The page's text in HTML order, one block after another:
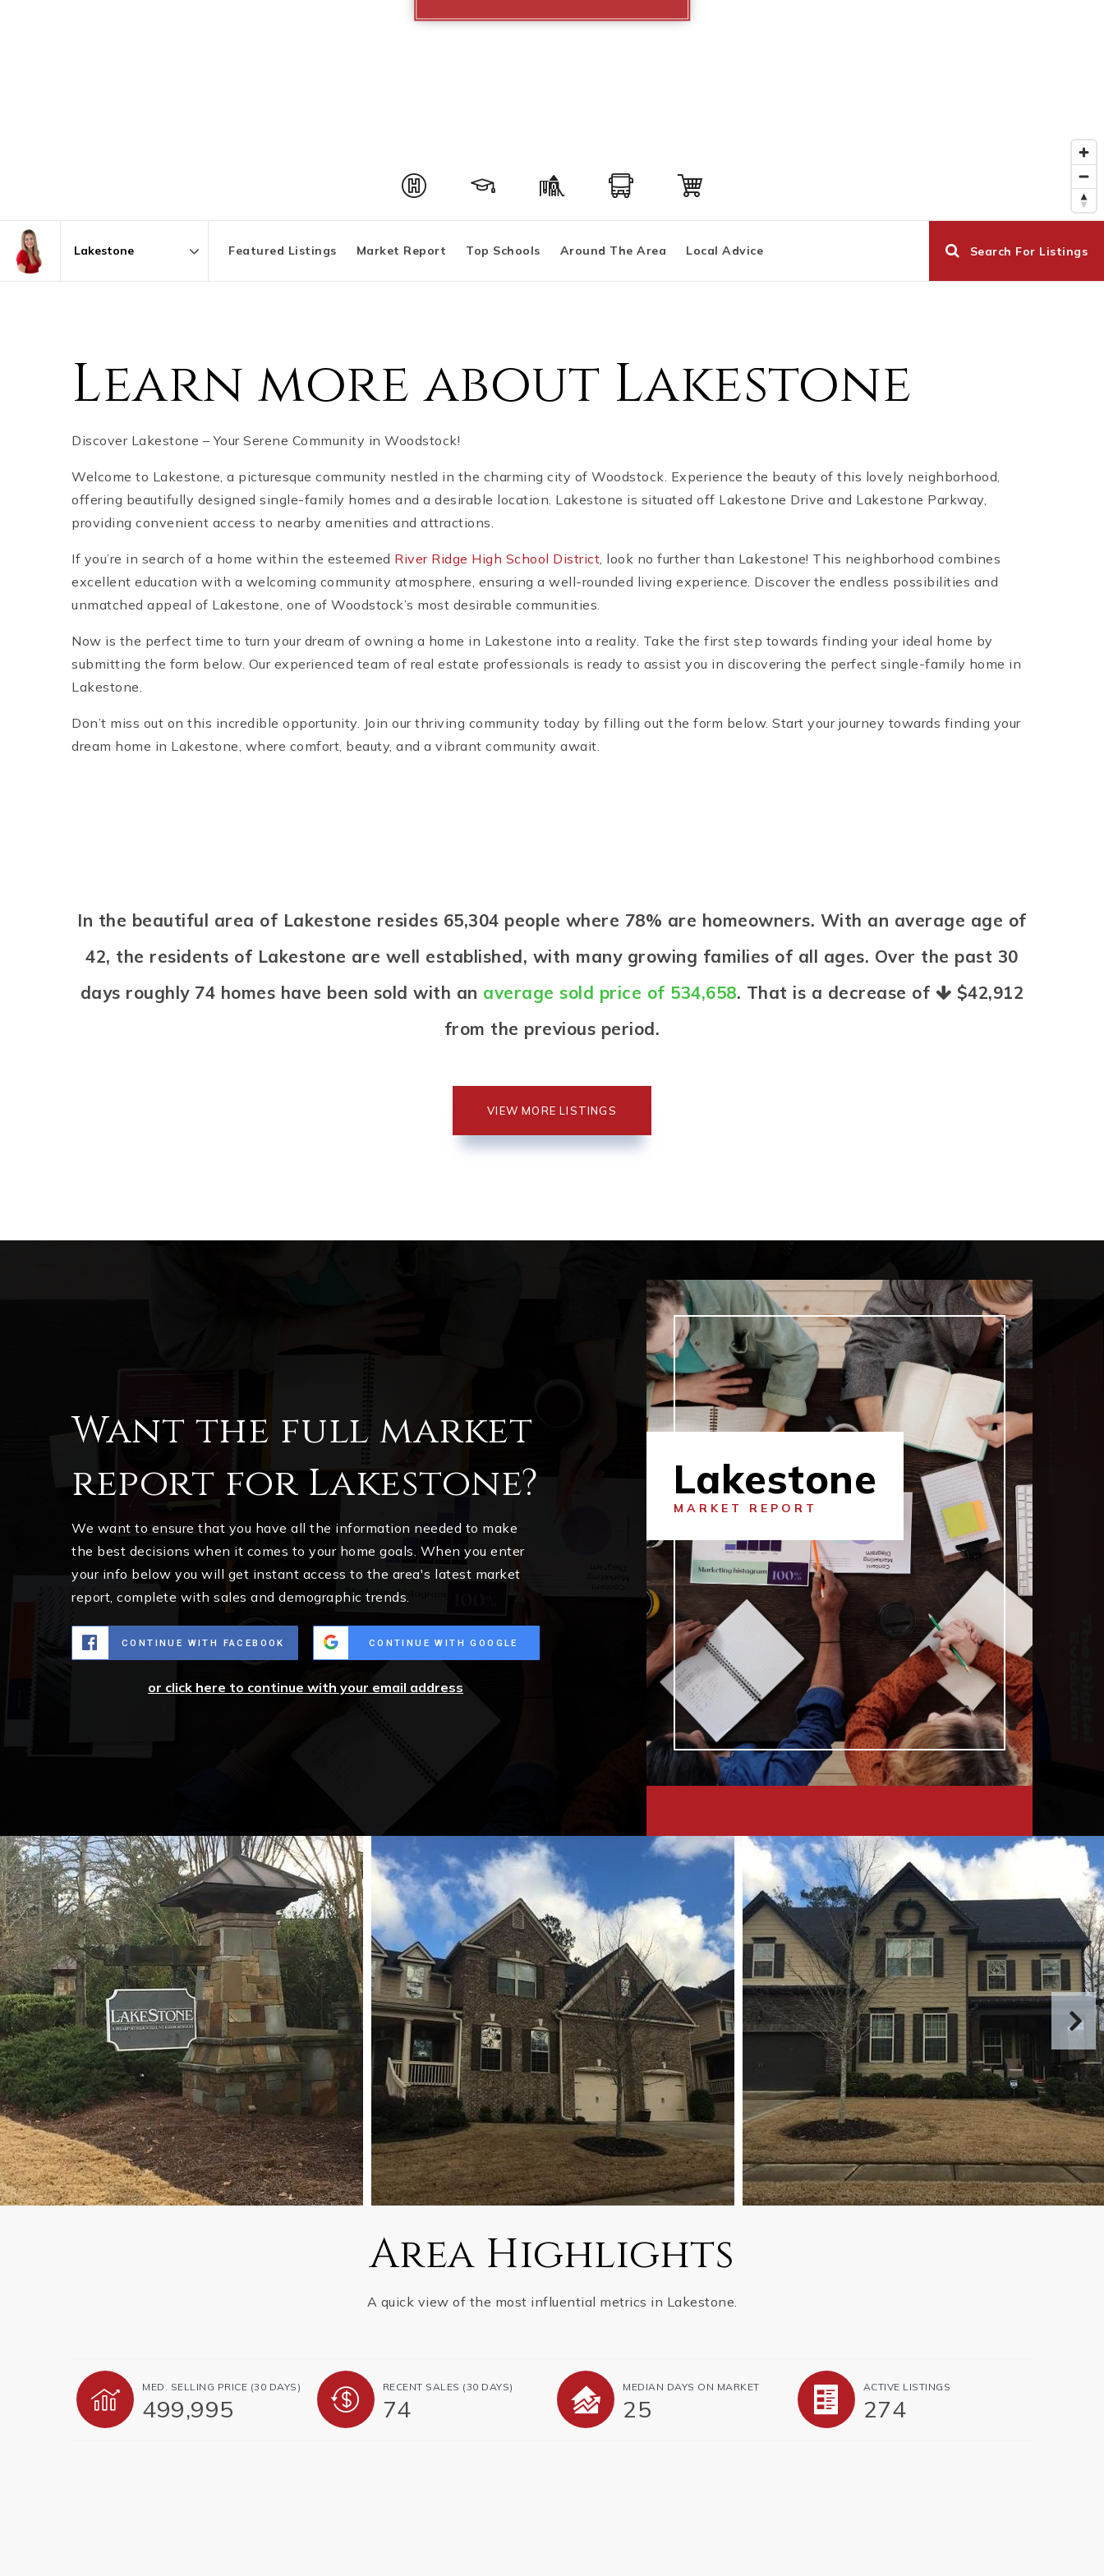
Featured Listings Market Report Top Schools Around The Area Local Advice Search For Listings
Learn more about Lakestone
Discover Lakestone – Your Serene Community in Woodstock!
Welcome to Lakestone, a picturesque community nestled in the charming city of Woodstock. Experience the beauty of this lovely neighborhood,
offering beautifully designed single-family homes and a desirable location. Lakestone is situated off Lakestone Drive and Lakestone Parkway,
providing convenient access to nearby amenities and attractions.
If you’re in search of a home within the esteemed River Ridge High School District, look no further than Lakestone! This neighborhood combines
excellent education with a welcoming community atmosphere, ensuring a well-rounded living experience. Discover the endless possibilities and
unmatched appeal of Lakestone, one of Woodstock’s most desirable communities.
Now is the perfect time to turn your dream of owning a home in Lakestone into a reality. Take the first step towards finding your ideal home by
submitting the form below. Our experienced team of real estate professionals is ready to assist you in discovering the perfect single-family home in
Lakestone.
Don’t miss out on this incredible opportunity. Join our thriving community today by filling out the form below. Start your journey towards finding your
dream home in Lakestone, where comfort, beauty, and a vibrant community await.
In the beautiful area of Lakestone resides 65,304 people where 78% are homeowners. With an average age of
42, the residents of Lakestone are well established, with many growing families of all ages. Over the past 30
days roughly 74 homes have been sold with an average sold price of 534,658. That is a decrease of
$42,912
from the previous period.
VIEW MORE LISTINGS
Want the full market
report for Lakestone?
We want to ensure that you have all the information needed to make
the best decisions when it comes to your home goals. When you enter
your info below you will get instant access to the area's latest market
report, complete with sales and demographic trends.
CONTINUE WITH FACEBOOK CONTINUE WITH GOOGLE
or click here to continue with your email address
Lakestone
MARKET REPORT
Area Highlights
A quick view of the most influential metrics in Lakestone.
MED. SELLING PRICE (30 DAYS)
499,995
RECENT SALES (30 DAYS)
74
MEDIAN DAYS ON MARKET
25
ACTIVE LISTINGS
274